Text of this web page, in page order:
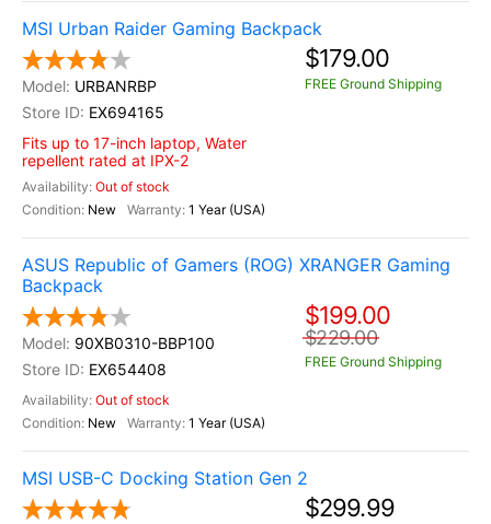
MSI Urban Raider Gaming Backpack
URBANRBP
EX694165
Fits up to 17-inch laptop, Water
repellent rated at IPX-2
Out of stock
New
1 Year (USA)
$179.00
FREE Ground Shipping
ASUS Republic of Gamers (ROG) XRANGER Gaming
Backpack
90XB0310-BBP100
EX654408
Out of stock
New
1 Year (USA)
$199.00
$229.00
FREE Ground Shipping
MSI USB-C Docking Station Gen 2
$299.99